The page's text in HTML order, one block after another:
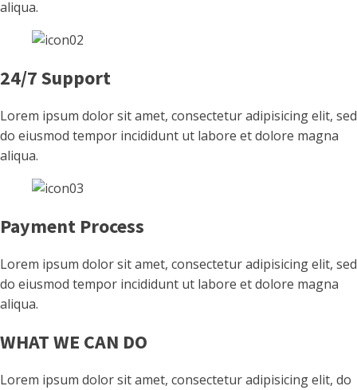
aliqua.
24/7 Support
Lorem ipsum dolor sit amet, consectetur adipisicing elit, sed
do eiusmod tempor incididunt ut labore et dolore magna
aliqua.
Payment Process
Lorem ipsum dolor sit amet, consectetur adipisicing elit, sed
do eiusmod tempor incididunt ut labore et dolore magna
aliqua.
WHAT WE CAN DO
Lorem ipsum dolor sit amet, consectetur adipisicing elit, do